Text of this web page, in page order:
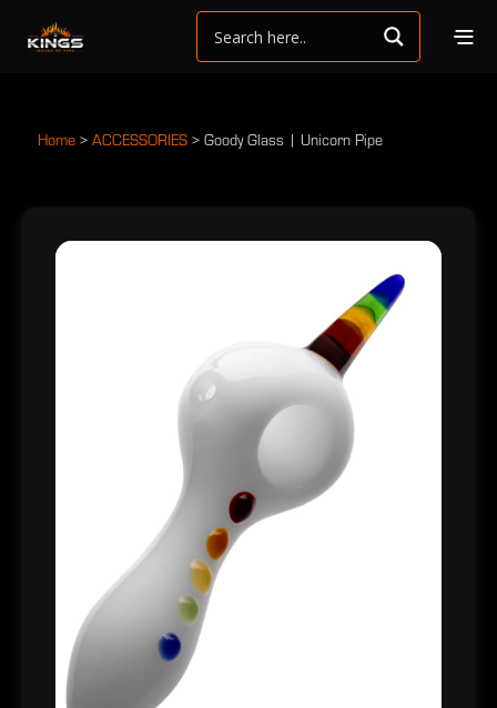
Home > ACCESSORIES > Goody Glass | Unicorn Pipe